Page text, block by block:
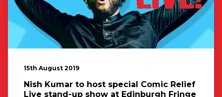
15th August 2019
Nish Kumar to host special Comic Relief
Live stand-up show at Edinburgh Fringe